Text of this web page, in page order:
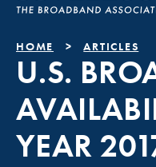
HOME ARTICLES
U.S.
YEAR